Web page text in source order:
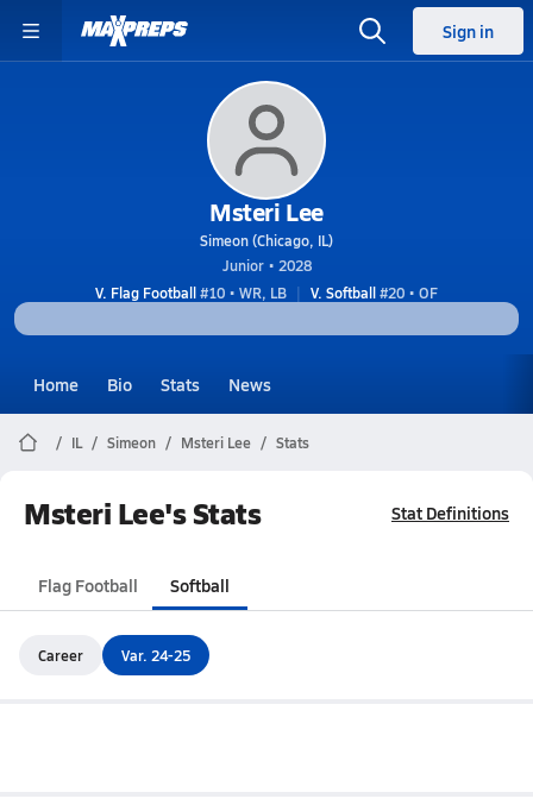
Sign in
Msteri Lee
Simeon (Chicago, IL)
Junior • 2028
V. Flag Football#10 • WR, LB V. Softball#20 • OF
Home Bio Stats News
IL Simeon Msteri Lee Stats
Msteri Lee's Stats Stat Definitions
Flag Football Softball
Career Var. 24-25